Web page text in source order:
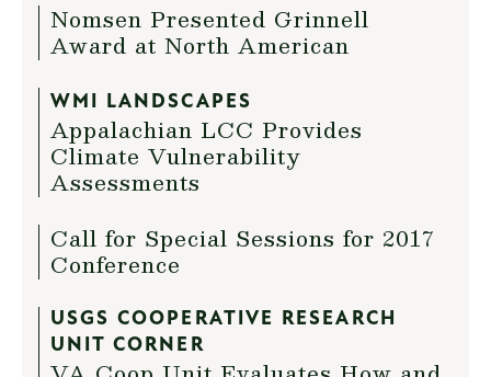
Nomsen Presented Grinnell
Award at North American
WMI LANDSCAPES
Appalachian LCC Provides
Climate Vulnerability
Assessments
Call for Special Sessions for 2017
Conference
USGS COOPERATIVE RESEARCH
UNIT CORNER